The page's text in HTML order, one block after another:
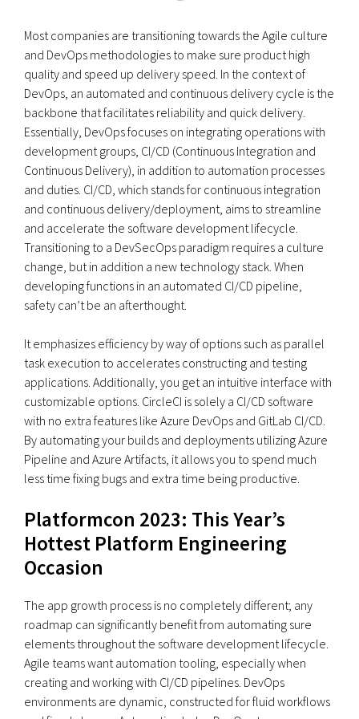
Most companies are transitioning towards the Agile culture
and DevOps methodologies to make sure product high
quality and speed up delivery speed. In the context of
DevOps, an automated and continuous delivery cycle is the
backbone that facilitates reliability and quick delivery.
Essentially, DevOps focuses on integrating operations with
development groups, CI/CD (Continuous Integration and
Continuous Delivery), in addition to automation processes
and duties. CI/CD, which stands for continuous integration
and continuous delivery/deployment, aims to streamline
and accelerate the software development lifecycle.
Transitioning to a DevSecOps paradigm requires a culture
change, but in addition a new technology stack. When
developing functions in an automated CI/CD pipeline,
safety can’t be an afterthought.
It emphasizes efficiency by way of options such as parallel
task execution to accelerates constructing and testing
applications. Additionally, you get an intuitive interface with
customizable options. CircleCI is solely a CI/CD software
with no extra features like Azure DevOps and GitLab CI/CD.
By automating your builds and deployments utilizing Azure
Pipeline and Azure Artifacts, it allows you to spend much
less time fixing bugs and extra time being productive.
Platformcon 2023: This Year’s
Hottest Platform Engineering
Occasion
The app growth process is no completely different; any
roadmap can significantly benefit from automating sure
elements throughout the software development lifecycle.
Agile teams want automation tooling, especially when
creating and working with CI/CD pipelines. DevOps
environments are dynamic, constructed for fluid workflows